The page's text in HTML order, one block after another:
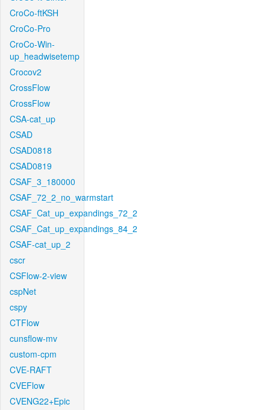
CroCo-ftKSH
CroCo-Pro
CroCo-Win-
up_headwisetemp
Crocov2
CrossFlow
CrossFlow
CSA-cat_up
CSAD
CSAD0818
CSAD0819
CSAF_3_180000
CSAF_72_2_no_warmstart
CSAF_Cat_up_expandings_72_2
CSAF_Cat_up_expandings_84_2
CSAF-cat_up_2
cscr
CSFlow-2-view
cspNet
cspy
CTFlow
cunsflow-mv
custom-cpm
CVE-RAFT
CVEFlow
CVENG22+Epic